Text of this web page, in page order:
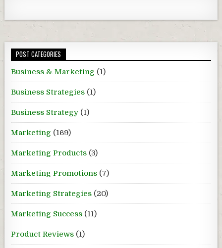
POST CATEGORIES
Business & Marketing (1)
Business Strategies (1)
Business Strategy (1)
Marketing (169)
Marketing Products (3)
Marketing Promotions (7)
Marketing Strategies (20)
Marketing Success (11)
Product Reviews (1)